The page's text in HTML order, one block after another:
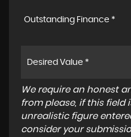
Outstanding Finance *
We require an honest
from please, if this field
unrealistic figure
consider your